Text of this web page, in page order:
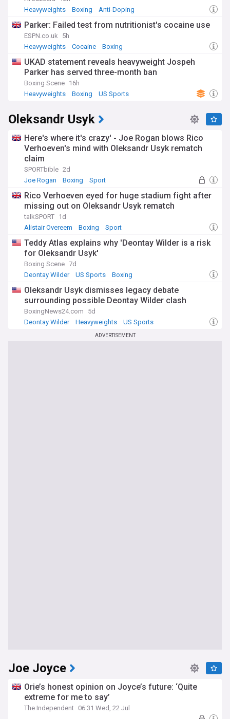
Heavyweights
Boxing Anti-Doping
Parker: Failed test from nutritionist's cocaine use
ESPN.co.uk
5h
Heavyweights
Cocaine Boxing
UKAD statement reveals heavyweight Jospeh
Parker has served three-month ban
Boxing Scene 16h
Heavyweights
Boxing US Sports
Oleksandr Usyk
Here's where it's crazy' - Joe Rogan blows Rico
Verhoeven's mind with Oleksandr Usyk rematch
claim
SPORTbible 2d
Joe Rogan
Boxing Sport
Rico Verhoeven eyed for huge stadium fight after
missing out on Oleksandr Usyk rematch
talkSPORT 1d
Alistair Overeem
Boxing Sport
Teddy Atlas explains why 'Deontay Wilder is a risk
for Oleksandr Usyk'
Boxing Scene 7d
Deontay Wilder
US Sports Boxing
Oleksandr Usyk dismisses legacy debate
surrounding possible Deontay Wilder clash
BoxingNews24.com
5d
Deontay Wilder
Heavyweights US Sports
ADVERTISEMENT
Joe Joyce
Orie’s honest opinion on Joyce’s future: ‘Quite
extreme for me to say’
The Independent 06:31 Wed, 22 Jul